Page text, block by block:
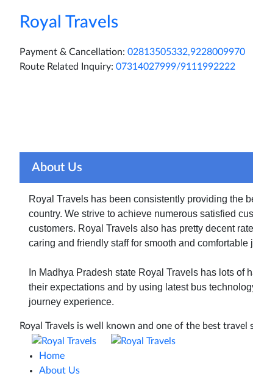
Royal Travels
Payment & Cancellation: 02813505332,9228009970
Route Related Inquiry: 07314027999/9111992222
About Us
Royal Travels has been consistently providing the
country. We strive to achieve numerous satisfied
customers. Royal Travels also has pretty decent
caring and friendly staff for smooth and comfortable
In Madhya Pradesh state Royal Travels has lots
their expectations and by using latest bus
journey experience.
Royal Travels is well known and one of the best travel
Home
About Us